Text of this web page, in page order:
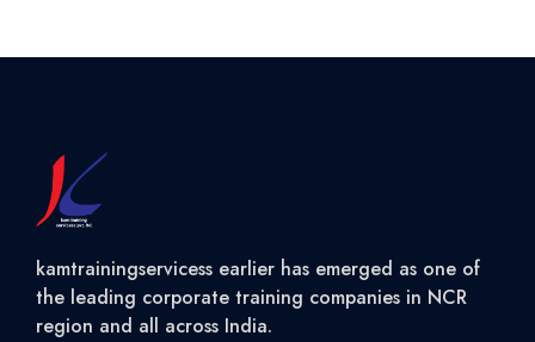
kamtrainingservicess earlier has emerged as one of
the leading corporate training companies in NCR
region and all across India.